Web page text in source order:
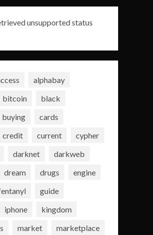
unsupported status
alphabay
bitcoin
black
buying
cards
credit current
cypher
darknet
darkweb
dream drugs
engine
guide
iphone
kingdom
market
marketplace